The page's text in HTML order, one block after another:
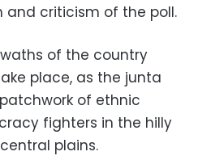
and criticism of the poll.
of the country
place, as the junta
of ethnic
fighters in the hilly
plains.